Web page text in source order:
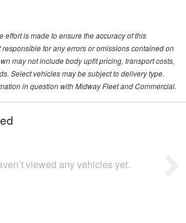
effort is made to ensure the accuracy of this
for any errors or omissions contained on
may not include body upfit pricing, transport costs,
Select vehicles may be subject to delivery type.
in question with Midway Fleet and Commercial.
viewed any vehicles yet.